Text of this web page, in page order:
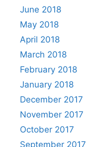
June 2018
May 2018
April 2018
March 2018
February 2018
January 2018
December 2017
November 2017
October 2017
September 2017